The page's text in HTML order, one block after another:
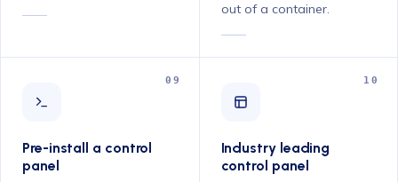
out of a container.
09
Pre-install a control
panel
10
Industry leading
control panel